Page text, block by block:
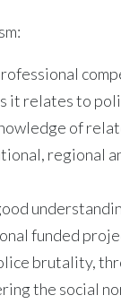
it relates to
of
regional
funded
brutality,
the social